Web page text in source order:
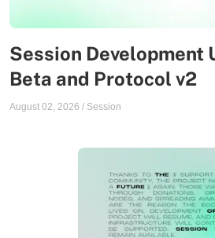
Session Development
Beta and Protocol v2
August 02, 2026 / Session